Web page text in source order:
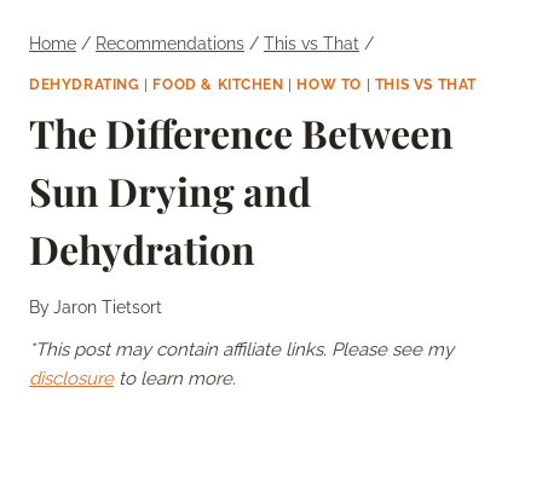
Home / Recommendations / This vs That /
DEHYDRATING FOOD & KITCHEN HOW TO THIS VS THAT
The Difference Between
Sun Drying and
Dehydration
ByJaron Tietsort
*This post may contain affiliate links. Please see my
disclosureto learn more.